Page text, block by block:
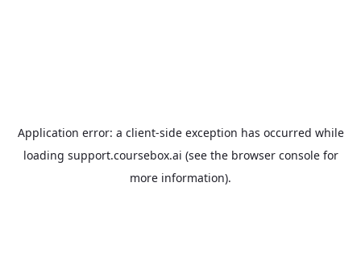
Application error: a client-side exception has occurred while
loading support.coursebox.ai (see the browser consolefor
more information).